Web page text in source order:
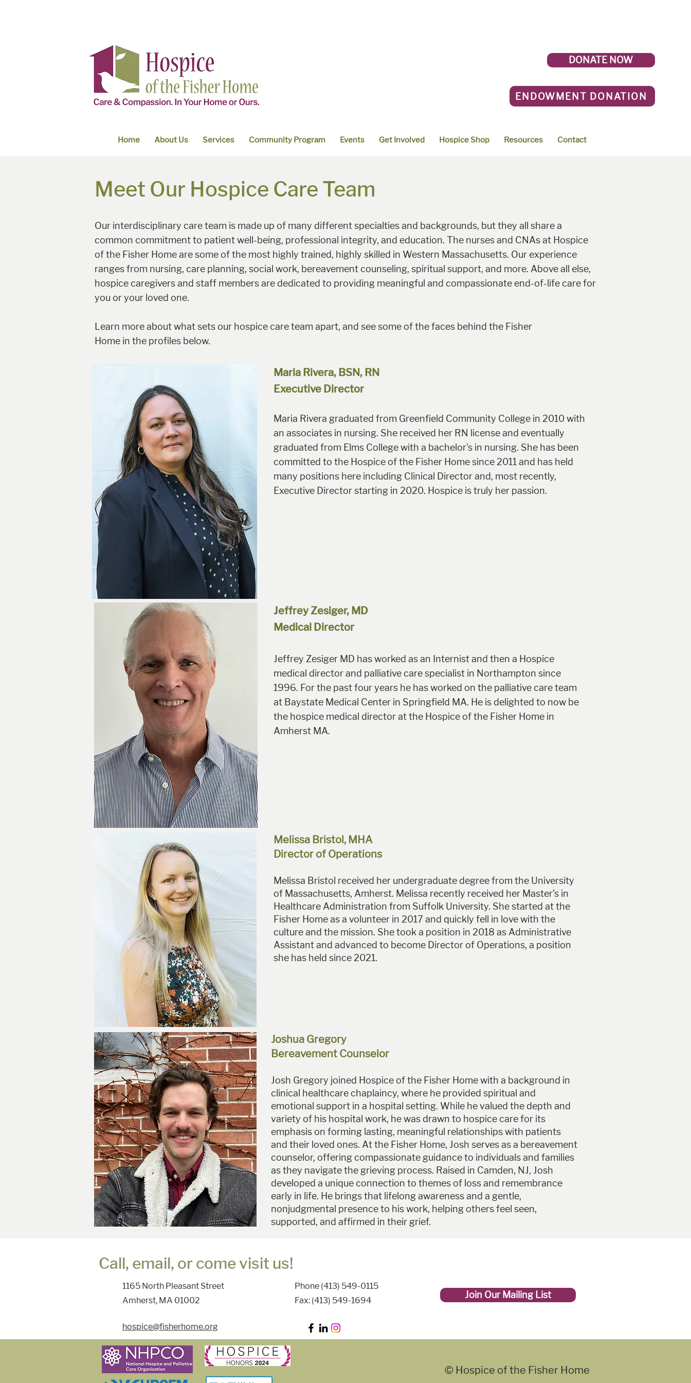
DONATE NOW
ENDOWMENT DONATION
Home About Us Services Community Program Events Get Involved Hospice Shop Resources Contact
Meet Our Hospice Care Team
Our interdisciplinary care team is made up of many different specialties and backgrounds, but they all share a
common commitment to patient well-being, professional integrity, and education. The nurses and CNAs at Hospice
of the Fisher Home are some of the most highly trained, highly skilled in Western Massachusetts. Our experience
ranges from nursing, care planning, social work, bereavement counseling, spiritual support, and more. Above all else,
hospice caregivers and staff members are dedicated to providing meaningful and compassionate end-of-life care for
you or your loved one.
Learn more about what sets our hospice care team apart, and see some of the faces behind the Fisher
Home in the profiles below.
Maria Rivera, BSN, RN
Executive Director
Maria Rivera graduated from Greenfield Community College in 2010 with
an associates in nursing. She received her RN license and eventually
graduated from Elms College with a bachelor's in nursing. She has been
committed to the Hospice of the Fisher Home since 2011 and has held
many positions here including Clinical Director and, most recently,
Executive Director starting in 2020. Hospice is truly her passion.
Jeffrey Zesiger, MD
Medical Director
Jeffrey Zesiger MD has worked as an Internist and then a Hospice
medical director and palliative care specialist in Northampton since
1996. For the past four years he has worked on the palliative care team
at Baystate Medical Center in Springfield MA. He is delighted to now be
the hospice medical director at the Hospice of the Fisher Home in
Amherst MA.
Melissa Bristol, MHA
Director of Operations
Melissa Bristol received her undergraduate degree from the University
of Massachusetts, Amherst. Melissa recently received her Master’s in
Healthcare Administration from Suffolk University. She started at the
Fisher Home as a volunteer in 2017 and quickly fell in love with the
culture and the mission. She took a position in 2018 as Administrative
Assistant and advanced to become Director of Operations, a position
she has held since 2021.
Joshua Gregory
Bereavement Counselor
Josh Gregory joined Hospice of the Fisher Home with a background in
clinical healthcare chaplaincy, where he provided spiritual and
emotional support in a hospital setting. While he valued the depth and
variety of his hospital work, he was drawn to hospice care for its
emphasis on forming lasting, meaningful relationships with patients
and their loved ones. At the Fisher Home, Josh serves as a bereavement
counselor, offering compassionate guidance to individuals and families
as they navigate the grieving process. Raised in Camden, NJ, Josh
developed a unique connection to themes of loss and remembrance
early in life. He brings that lifelong awareness and a gentle,
nonjudgmental presence to his work, helping others feel seen,
supported, and affirmed in their grief.
Call, email, or come visit us!
1165 North Pleasant Street
Amherst, MA 01002
Phone (413) 549-0115
Fax: (413) 549-1694
hospice@fisherhome.org
Join Our Mailing List
© Hospice of the Fisher Home